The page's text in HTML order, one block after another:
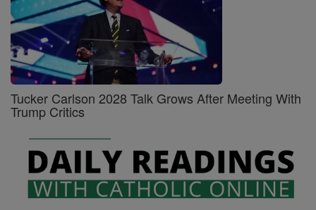
Tucker Carlson 2028 Talk Grows After Meeting With
Trump Critics